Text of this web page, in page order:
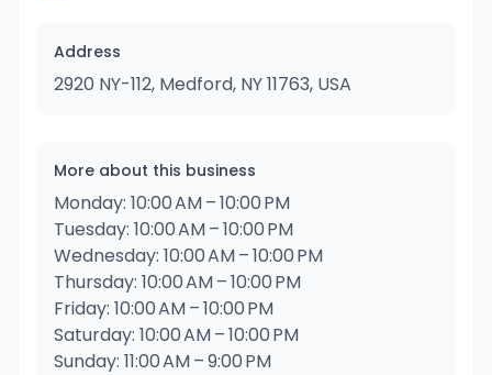
Address
2920 NY-112, Medford, NY 11763, USA
More about this business
Monday: 10:00 AM – 10:00 PM
Tuesday: 10:00 AM – 10:00 PM
Wednesday: 10:00 AM – 10:00 PM
Thursday: 10:00 AM – 10:00 PM
Friday: 10:00 AM – 10:00 PM
Saturday: 10:00 AM – 10:00 PM
Sunday: 11:00 AM – 9:00 PM